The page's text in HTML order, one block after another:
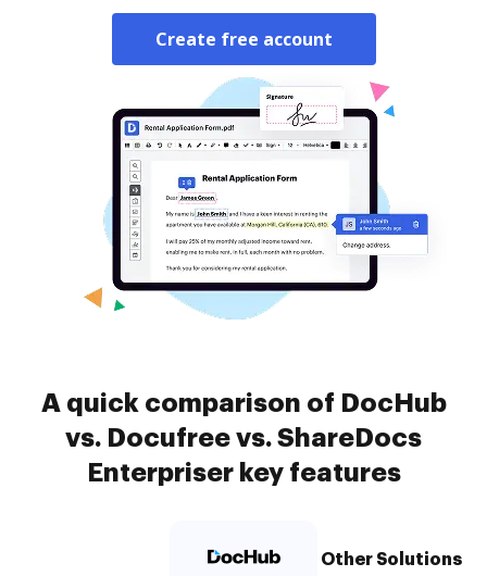
Create free account
A quick comparison of DocHub
vs. Docufree vs. ShareDocs
Enterpriser key features
Other Solutions